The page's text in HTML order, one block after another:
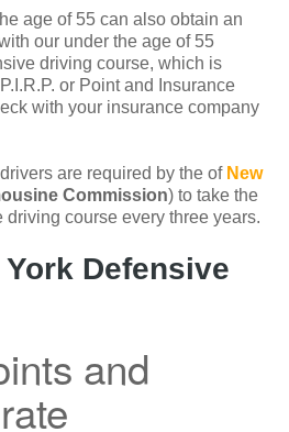
age of 55 can also obtain an
our under the age of 55
driving course, which is
or Point and Insurance
with your insurance company
are required by the of New
Commission) to take the
course every three years.
Defensive
and